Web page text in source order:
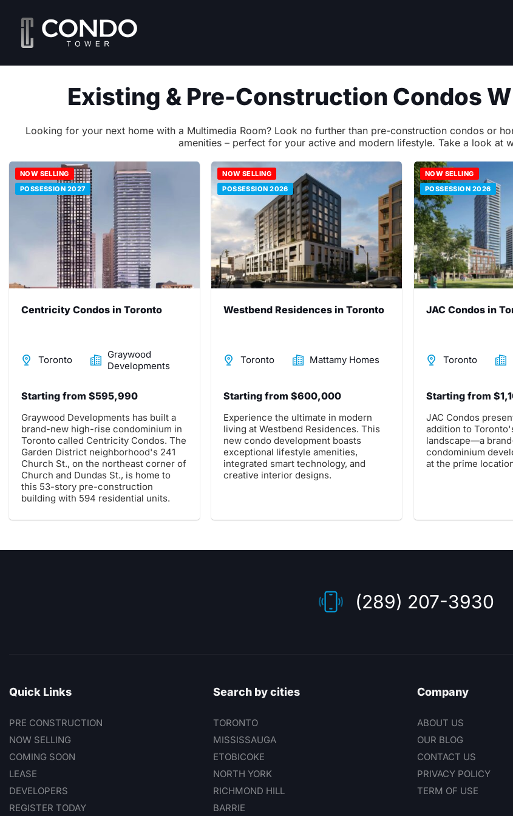
content
Existing & Pre-Construction Condos
Looking for your next home with a Multimedia Room? Look no further than pre-construction condos or
amenities – perfect for your active and modern lifestyle. Take a look at
NOW SELLING
POSSESSION 2027
Centricity Condos in Toronto
Toronto
Graywood
Developments
Starting from $595,990
Graywood Developments has built a
brand-new high-rise condominium in
Toronto called Centricity Condos. The
Garden District neighborhood's 241
Church St., on the northeast corner of
Church and Dundas St., is home to
this 53-story pre-construction
building with 594 residential units.
NOW SELLING
POSSESSION 2026
Westbend Residences in Toronto
Toronto Mattamy Homes
Starting from $600,000
Experience the ultimate in modern
living at Westbend Residences. This
new condo development boasts
exceptional lifestyle amenities,
integrated smart technology, and
creative interior designs.
NOW SELLING
POSSESSION 2026
JAC Condos in
Toronto
Starting from
JAC Condos
addition to
landscape—a
condominium
at the prime
(289) 207-3930
Quick Links
PRE CONSTRUCTION
NOW SELLING
COMING SOON
LEASE
DEVELOPERS
REGISTER TODAY
Search by cities
TORONTO
MISSISSAUGA
ETOBICOKE
NORTH YORK
RICHMOND HILL
BARRIE
Company
ABOUT US
OUR BLOG
CONTACT US
PRIVACY POLICY
TERM OF USE